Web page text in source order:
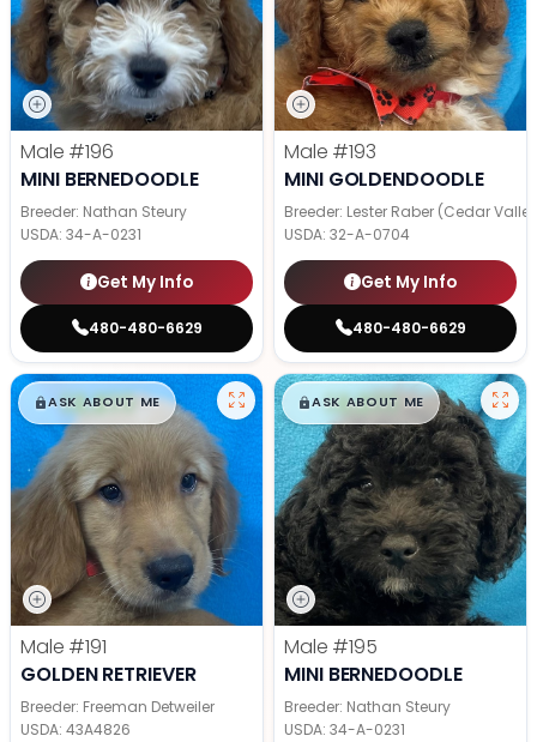
Male #196
MINI BERNEDOODLE
Breeder: Nathan Steury
USDA: 34-A-0231
Get My Info
480-480-6629
Male #193
MINI GOLDENDOODLE
Breeder: Lester Raber (Cedar
USDA: 32-A-0704
Get My Info
480-480-6629
$█,█99
ASK ABOUT ME
Male #191
GOLDEN RETRIEVER
Breeder: Freeman Detweiler
USDA: 43A4826
$█,█99
ASK ABOUT ME
Male #195
MINI BERNEDOODLE
Breeder: Nathan Steury
USDA: 34-A-0231